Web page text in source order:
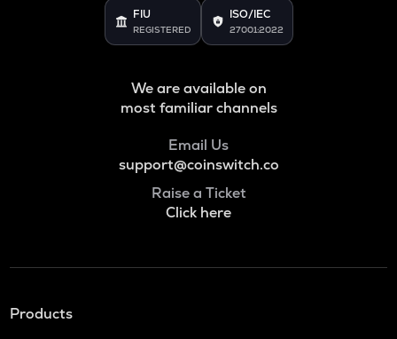
FIU
REGISTERED
ISO/IEC
27001:2022
We are available on
most familiar channels
Email Us
support@coinswitch.co
Raise a Ticket
Click here
Products